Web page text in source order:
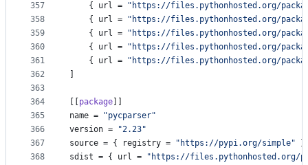
357
358
359
360
361
362
363
364
365
366
367
368
    {
url = " https://files.pythonhosted.org/
    {
url = " https://files.pythonhosted.org/
    {
url = " https://files.pythonhosted.org/
    {
url = " https://files.pythonhosted.org/
    {
url = " https://files.pythonhosted.org/
package
name = "pycparser"
version = "2.23"
source = { registry = " https://pypi.org/simple"
sdist = { url = " https://files.pythonhosted.org/